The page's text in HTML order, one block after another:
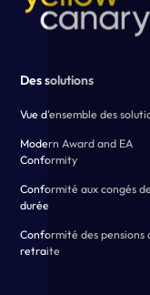
Des solutions
Vue d'ensemble des
Modern Award and EA
Conformity
Conformité aux congés
durée
Conformité des pensions
retraite